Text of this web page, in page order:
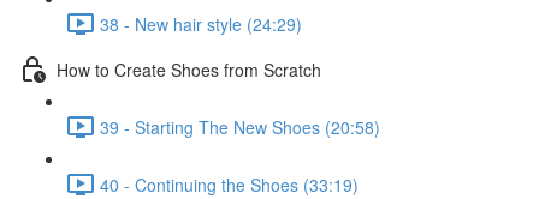
38 - New hair style (24:29)
How to Create Shoes from Scratch
39 - Starting The New Shoes (20:58)
40 - Continuing the Shoes (33:19)